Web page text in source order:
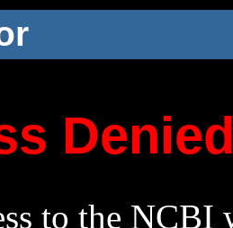
to the NCBI